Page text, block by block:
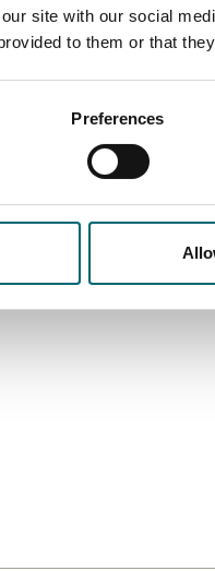
site with our social
to them or that
Preferences
will be used to